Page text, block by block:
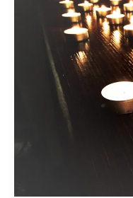
New
Beginnings